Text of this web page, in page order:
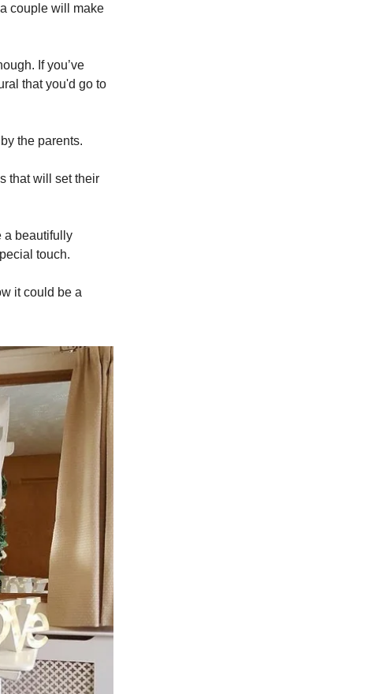
couple will make
If you’ve
that you'd go to
the parents.
that will set their
a beautifully
touch.
it could be a